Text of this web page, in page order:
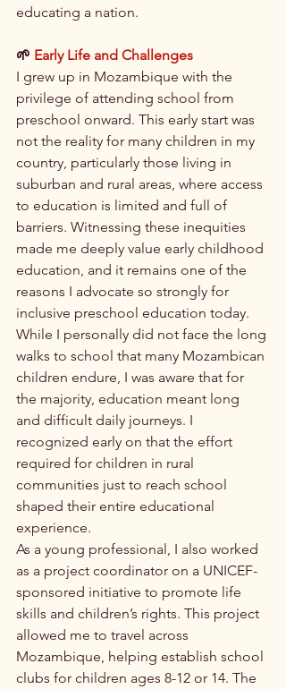
educating a nation.
🌱 Early Life and Challenges
I grew up in Mozambique with the
privilege of attending school from
preschool onward. This early start was
not the reality for many children in my
country, particularly those living in
suburban and rural areas, where access
to education is limited and full of
barriers. Witnessing these inequities
made me deeply value early childhood
education, and it remains one of the
reasons I advocate so strongly for
inclusive preschool education today.
While I personally did not face the long
walks to school that many Mozambican
children endure, I was aware that for
the majority, education meant long
and difficult daily journeys. I
recognized early on that the effort
required for children in rural
communities just to reach school
shaped their entire educational
experience.
As a young professional, I also worked
as a project coordinator on a UNICEF-
sponsored initiative to promote life
skills and children’s rights. This project
allowed me to travel across
Mozambique, helping establish school
clubs for children ages 8-12 or 14. The